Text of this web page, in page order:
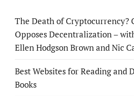
The Death of Cryptocurrency?
Opposes Decentralization –
Ellen Hodgson Brown and Nic
Best Websites for Reading and
Books